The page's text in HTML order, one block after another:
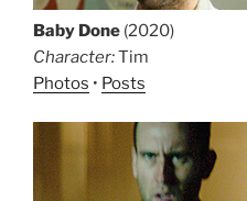
Baby Done (2020)
Character:Tim
Photos • Posts